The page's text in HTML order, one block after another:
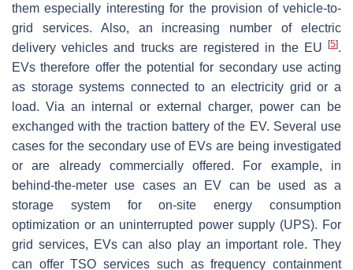
them especially interesting for the provision of vehicle-to-
grid services. Also, an increasing number of electric
delivery vehicles and trucks are registered in the EU
[5].
EVs therefore offer the potential for secondary use acting
as storage systems connected to an electricity grid or a
load. Via an internal or external charger, power can be
exchanged with the traction battery of the EV. Several use
cases for the secondary use of EVs are being investigated
or are already commercially offered. For example, in
behind-the-meter use cases an EV can be used as a
storage system for on-site energy consumption
optimization or an uninterrupted power supply (UPS). For
grid services, EVs can also play an important role. They
can offer TSO services such as frequency containment